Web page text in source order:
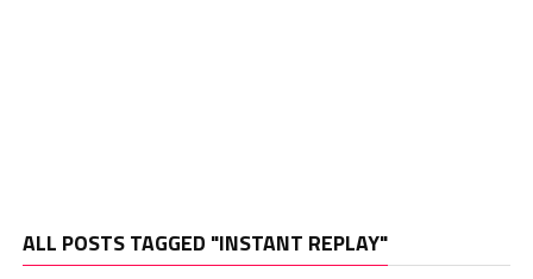
ALL POSTS TAGGED "INSTANT REPLAY"